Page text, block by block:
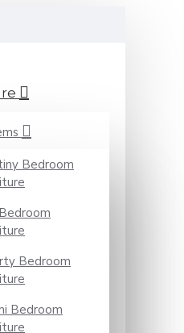
Bedroom
Bedroom
Bedroom